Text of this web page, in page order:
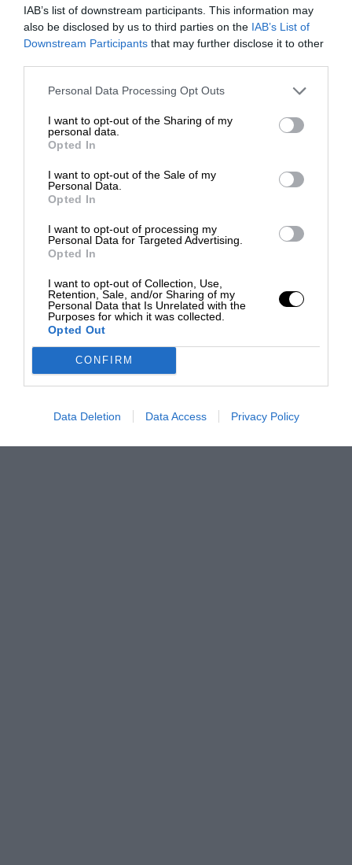
IAB’s list of downstream participants. This information may
also be disclosed by us to third parties on the IAB’s List of
Downstream Participants that may further disclose it to other
Personal Data Processing Opt Outs
I want to opt-out of the Sharing of my
personal data.
Opted In
I want to opt-out of the Sale of my
Personal Data.
Opted In
I want to opt-out of processing my
Personal Data for Targeted Advertising.
Opted In
I want to opt-out of Collection, Use,
Retention, Sale, and/or Sharing of my
Personal Data that Is Unrelated with the
Purposes for which it was collected.
Opted Out
CONFIRM
Data Deletion Data Access Privacy Policy